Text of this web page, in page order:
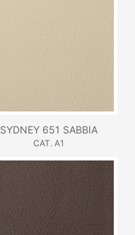
SYDNEY 651 SABBIA
CAT. A1